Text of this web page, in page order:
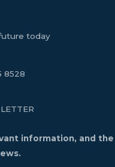
today
8528
information, and the